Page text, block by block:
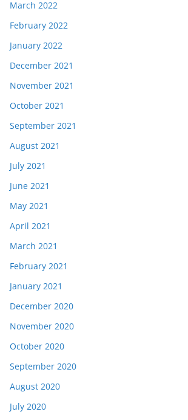
March 2022
February 2022
January 2022
December 2021
November 2021
October 2021
September 2021
August 2021
July 2021
June 2021
May 2021
April 2021
March 2021
February 2021
January 2021
December 2020
November 2020
October 2020
September 2020
August 2020
July 2020